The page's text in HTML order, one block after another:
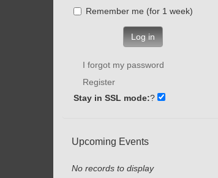
Remember me (for 1 week)
Log in
I forgot my password
Register
Stay in SSL mode:?
Upcoming Events
No records to display